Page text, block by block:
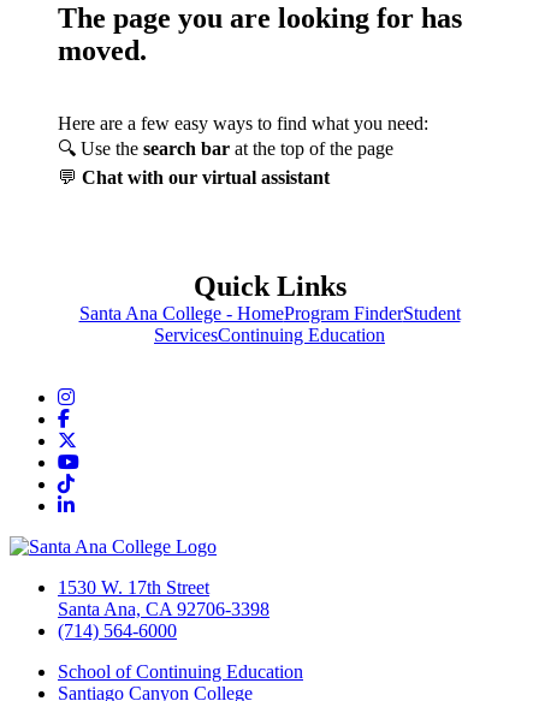
The page you are looking for has
moved.
Here are a few easy ways to find what you need:
🔍 Use the search bar at the top of the page
💬 Chat with our virtual assistant
Quick Links
Santa Ana College - HomeProgram FinderStudent
ServicesContinuing Education
Instagram
Facebook
YouTube
TikTok
LinkedIn
1530 W. 17th Street
Santa Ana, CA 92706-3398
(714) 564-6000
School of Continuing Education
Santiago Canyon College